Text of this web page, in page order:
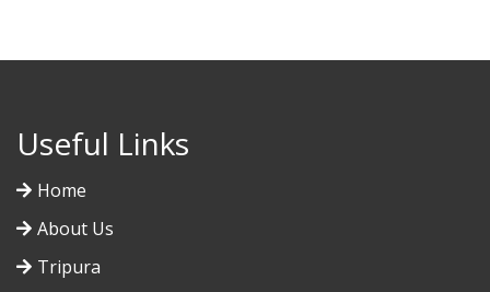
Useful Links
Home
About Us
Tripura